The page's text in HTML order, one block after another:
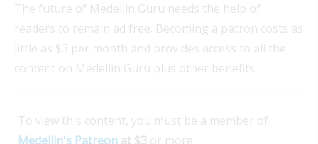
The future of Medellin Guru needs the help of
readers to remain ad free. Becoming a patron costs as
little as $3 per month and provides access to all the
content on Medellin Guru plus other benefits.
To view this content, you must be a member of
Medellin's Patreon at $3 or more